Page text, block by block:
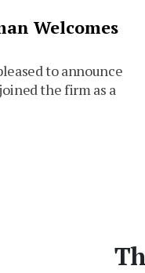
Welcomes
to announce
the firm as a